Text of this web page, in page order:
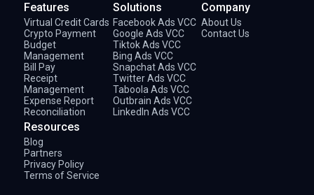
Features
Virtual Credit Cards
Crypto Payment
Budget
Management
Bill Pay
Receipt
Management
Expense Report
Reconciliation
Solutions
Facebook Ads VCC
Google Ads VCC
Tiktok Ads VCC
Bing Ads VCC
Snapchat Ads VCC
Twitter Ads VCC
Taboola Ads VCC
Outbrain Ads VCC
LinkedIn Ads VCC
Company
About Us
Contact Us
Resources
Blog
Partners
Privacy Policy
Terms of Service